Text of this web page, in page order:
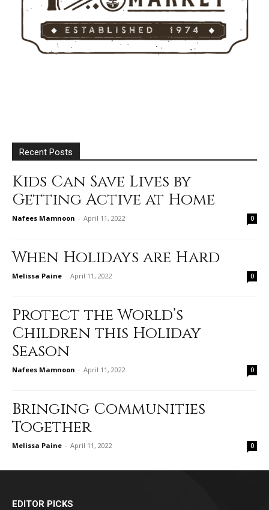
Recent Posts
Kids Can Save Lives by
Getting Active at Home
Nafees Mamnoon - April 11, 2022 0
When Holidays are Hard
Melissa Paine - April 11, 2022 0
Protect the World’s
Children this Holiday
Season
Nafees Mamnoon - April 11, 2022 0
Bringing Communities
Together
Melissa Paine - April 11, 2022 0
EDITOR PICKS